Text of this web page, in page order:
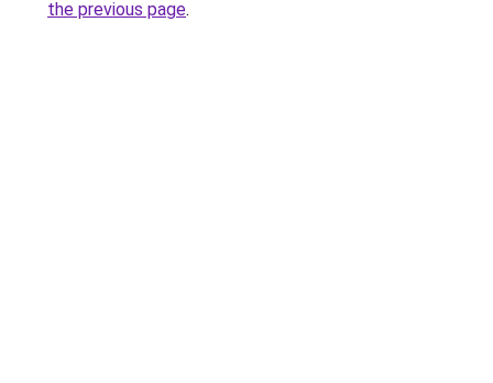
the previous page.